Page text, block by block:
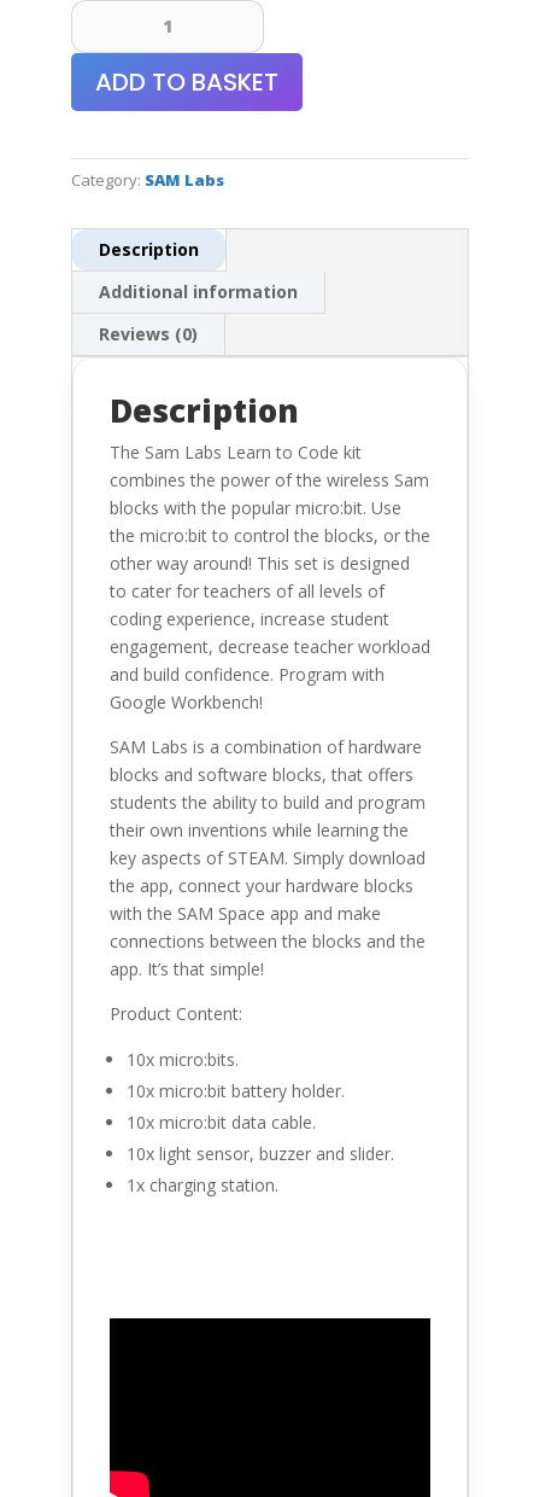
SAM
Labs
Learn
Microbit
quantity
ADD TO BASKET
Category: SAM Labs
Description
Additional information
Reviews (0)
Description
The Sam Labs Learn to Code kit
combines the power of the wireless Sam
blocks with the popular micro:bit. Use
the micro:bit to control the blocks, or the
other way around! This set is designed
to cater for teachers of all levels of
coding experience, increase student
engagement, decrease teacher workload
and build confidence. Program with
Google Workbench!
SAM Labs is a combination of hardware
blocks and software blocks, that offers
students the ability to build and program
their own inventions while learning the
key aspects of STEAM. Simply download
the app, connect your hardware blocks
with the SAM Space app and make
connections between the blocks and the
app. It’s that simple!
Product Content:
10x micro:bits.
10x micro:bit battery holder.
10x micro:bit data cable.
10x light sensor, buzzer and slider.
1x charging station.